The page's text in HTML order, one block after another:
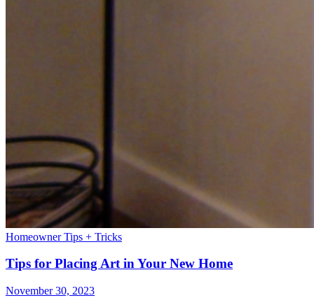
Homeowner Tips + Tricks
Tips for Placing Art in Your New Home
November 30, 2023